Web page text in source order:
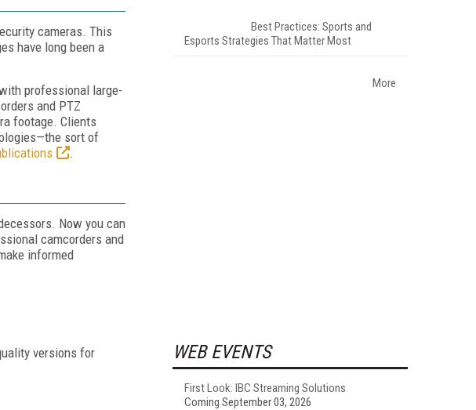
cameras. This
have long been a
professional large-
and PTZ
footage. Clients
sort of
.
Now you can
camcorders and
informed
versions for
Best Practices: Sports and
Esports Strategies That Matter Most
More
WEB EVENTS
First Look: IBC Streaming Solutions
Coming September 03, 2026